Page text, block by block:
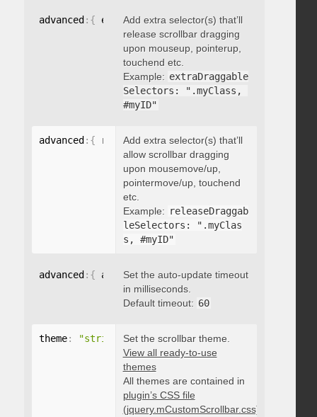
advanced : { extraDraggableSelectors: "string"
Add extra selector(s) that’ll
release scrollbar dragging
upon mouseup, pointerup,
touchend etc.
Example: extraDraggable
Selectors: ".myClass,
#myID"
advanced : { releaseDraggableSelectors:
Add extra selector(s) that’ll
allow scrollbar dragging
upon mousemove/up,
pointermove/up, touchend
etc.
Example: releaseDraggab
leSelectors: ".myClas
s, #myID"
advanced : { autoUpdateTimeout: integer
Set the auto-update timeout
in milliseconds.
Default timeout: 60
theme: "string" Set the scrollbar theme.
View all ready-to-use
themes
All themes are contained in
plugin’s CSS file
(jquery.mCustomScrollbar.css)